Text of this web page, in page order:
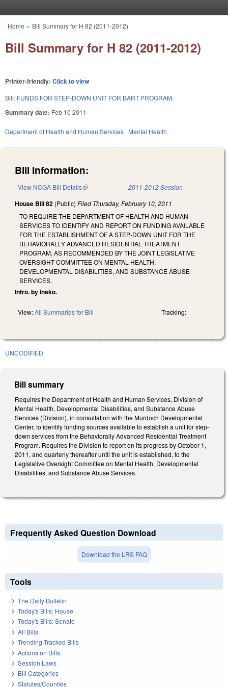
You are here
Home » Bill Summary for H 82 (2011-2012)
Bill Summary for H 82 (2011-2012)
Printer-friendly: Click to view
Bill: FUNDS FOR STEP-DOWN UNIT FOR BART PROGRAM.
Summary date: Feb 10 2011
Department of Health and Human Services Mental Health
Bill Information:
View NCGA Bill Details(link is external) 2011-2012 Session
House Bill 82 (Public) Filed Thursday, February 10, 2011
TO REQUIRE THE DEPARTMENT OF HEALTH AND HUMAN
SERVICES TO IDENTIFY AND REPORT ON FUNDING AVAILABLE
FOR THE ESTABLISHMENT OF A STEP-DOWN UNIT FOR THE
BEHAVIORALLY ADVANCED RESIDENTIAL TREATMENT
PROGRAM, AS RECOMMENDED BY THE JOINT LEGISLATIVE
OVERSIGHT COMMITTEE ON MENTAL HEALTH,
DEVELOPMENTAL DISABILITIES, AND SUBSTANCE ABUSE
SERVICES.
Intro. by Insko.
View:All Summaries for Bill Tracking:
UNCODIFIED
Bill summary
Requires the Department of Health and Human Services, Division of
Mental Health, Developmental Disabilities, and Substance Abuse
Services (Division), in consultation with the Murdoch Developmental
Center, to identify funding sources available to establish a unit for step-
down services from the Behaviorally Advanced Residential Treatment
Program. Requires the Division to report on its progress by October 1,
2011, and quarterly thereafter until the unit is established, to the
Legislative Oversight Committee on Mental Health, Developmental
Disabilities, and Substance Abuse Services.
Frequently Asked Question Download
Download the LRS FAQ
Tools
The Daily Bulletin
Today's Bills: House
Today's Bills: Senate
All Bills
Trending Tracked Bills
Actions on Bills
Session Laws
Bill Categories
Statutes/Counties